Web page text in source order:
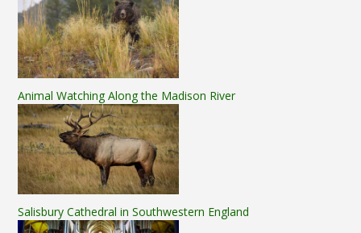
Animal Watching Along the Madison River
Salisbury Cathedral in Southwestern England